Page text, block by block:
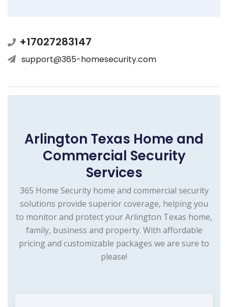
+17027283147
support@365-homesecurity.com
Arlington Texas Home and
Commercial Security
Services
365 Home Security home and commercial security
solutions provide superior coverage, helping you
to monitor and protect your Arlington Texas home,
family, business and property. With affordable
pricing and customizable packages we are sure to
please!